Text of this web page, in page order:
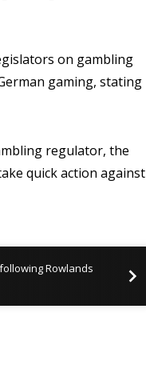
on gambling
gaming, stating
regulator, the
quick action against
Rowlands